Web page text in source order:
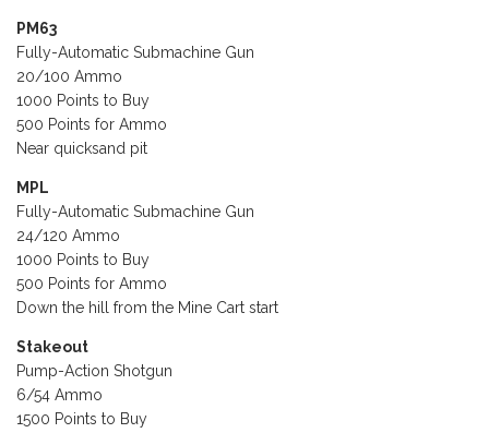
PM63
Fully-Automatic Submachine Gun
20/100 Ammo
1000 Points to Buy
500 Points for Ammo
Near quicksand pit
MPL
Fully-Automatic Submachine Gun
24/120 Ammo
1000 Points to Buy
500 Points for Ammo
Down the hill from the Mine Cart start
Stakeout
Pump-Action Shotgun
6/54 Ammo
1500 Points to Buy